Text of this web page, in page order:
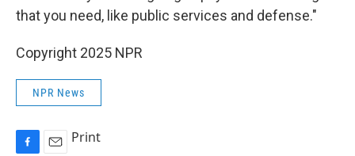
that you need, like public services and defense."
Copyright 2025 NPR
NPR News
Print